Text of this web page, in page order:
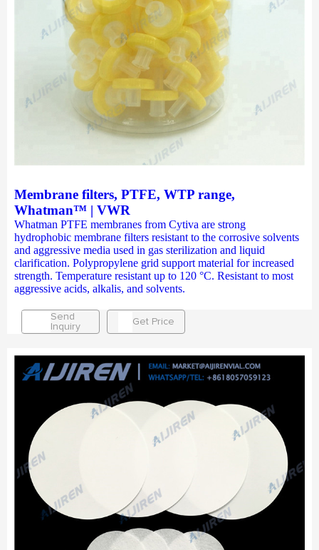
Membrane filters, PTFE, WTP range,
Whatman™ | VWR
Whatman PTFE membranes from Cytiva are strong
hydrophobic membrane filters resistant to the corrosive solvents
and aggressive media used in gas sterilization and liquid
clarification. Polypropylene grid support material for increased
strength. Temperature resistant up to 120 °C. Resistant to most
aggressive acids, alkalis, and solvents.
Send
Inquiry
Get Price